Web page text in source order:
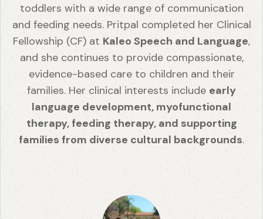
toddlers with a wide range of communication
and feeding needs. Pritpal completed her Clinical
Fellowship (CF) at Kaleo Speech and Language,
and she continues to provide compassionate,
evidence-based care to children and their
families. Her clinical interests include early
language development, myofunctional
therapy, feeding therapy, and supporting
families from diverse cultural backgrounds.